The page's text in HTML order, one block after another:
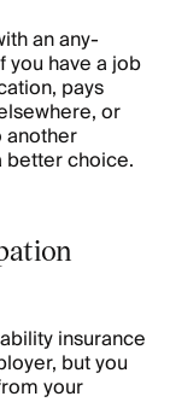
an any-
you have a job
pays
or
another
better choice.
insurance
but you
your